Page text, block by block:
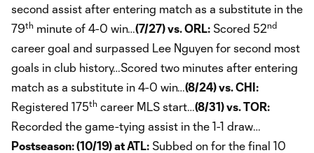
second assist after entering match as a substitute in the
79th minute of 4-0 win…(7/27) vs. ORL: Scored 52nd
career goal and surpassed Lee Nguyen for second most
goals in club history…Scored two minutes after entering
match as a substitute in 4-0 win…(8/24) vs. CHI:
Registered 175th career MLS start…(8/31) vs. TOR:
Recorded the game-tying assist in the 1-1 draw…
Postseason: (10/19) at ATL: Subbed on for the final 10